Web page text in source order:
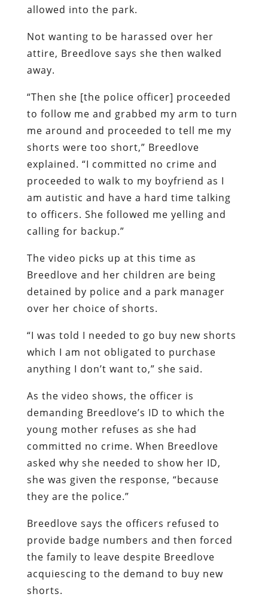
allowed into the park.
Not wanting to be harassed over her
attire, Breedlove says she then walked
away.
“Then she [the police officer] proceeded
to follow me and grabbed my arm to turn
me around and proceeded to tell me my
shorts were too short,” Breedlove
explained. “I committed no crime and
proceeded to walk to my boyfriend as I
am autistic and have a hard time talking
to officers. She followed me yelling and
calling for backup.”
The video picks up at this time as
Breedlove and her children are being
detained by police and a park manager
over her choice of shorts.
“I was told I needed to go buy new shorts
which I am not obligated to purchase
anything I don’t want to,” she said.
As the video shows, the officer is
demanding Breedlove’s ID to which the
young mother refuses as she had
committed no crime. When Breedlove
asked why she needed to show her ID,
she was given the response, “because
they are the police.”
Breedlove says the officers refused to
provide badge numbers and then forced
the family to leave despite Breedlove
acquiescing to the demand to buy new
shorts.